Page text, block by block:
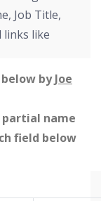
Job Title,
links like
byJoe
name
field below